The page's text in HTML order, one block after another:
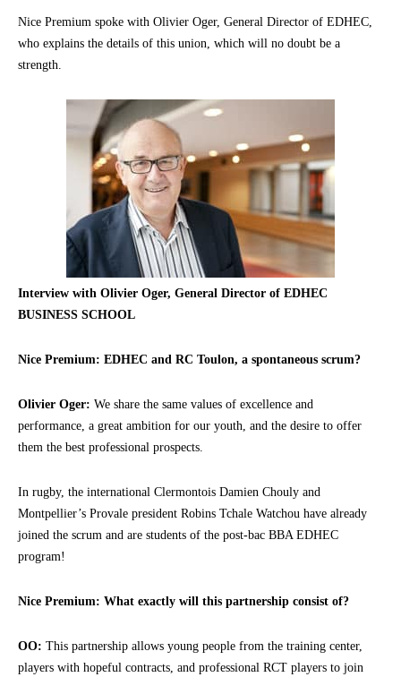
Nice Premium spoke with Olivier Oger, General Director of EDHEC,
who explains the details of this union, which will no doubt be a
strength.
Interview with Olivier Oger, General Director of EDHEC
BUSINESS SCHOOL
Nice Premium: EDHEC and RC Toulon, a spontaneous scrum?
Olivier Oger: We share the same values of excellence and
performance, a great ambition for our youth, and the desire to offer
them the best professional prospects.
In rugby, the international Clermontois Damien Chouly and
Montpellier’s Provale president Robins Tchale Watchou have already
joined the scrum and are students of the post-bac BBA EDHEC
program!
Nice Premium: What exactly will this partnership consist of?
OO: This partnership allows young people from the training center,
players with hopeful contracts, and professional RCT players to join